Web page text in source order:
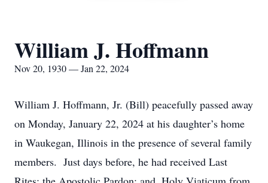
William J. Hoffmann
Nov 20, 1930 — Jan 22, 2024
William J. Hoffmann, Jr. (Bill) peacefully passed away
on Monday, January 22, 2024 at his daughter’s home
in Waukegan, Illinois in the presence of several family
members. Just days before, he had received Last